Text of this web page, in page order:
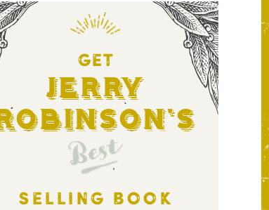
GET
Jerry
Robinson's
Best
SELLING BOOK